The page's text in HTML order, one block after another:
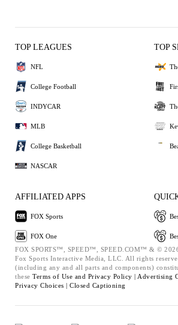
TOP LEAGUES
NFL
College Football
INDYCAR
MLB
College Basketball
NASCAR
TOP
AFFILIATED APPS
FOX Sports
FOX One
FOX SPORTS™, SPEED™, SPEED.COM™ & ©
Fox Sports Interactive Media, LLC. All rights
(including any and all parts and components)
these Terms of Use and Privacy Policy | Advertising
Privacy Choices | Closed Captioning